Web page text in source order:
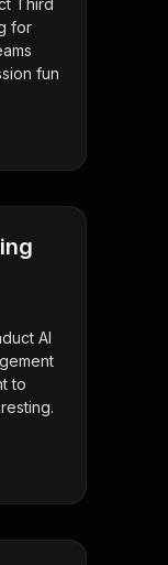
Third
for
fun
AI
to